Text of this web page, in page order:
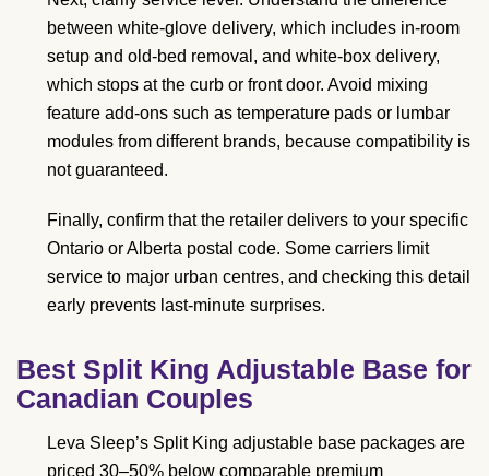
between white-glove delivery, which includes in-room
setup and old-bed removal, and white-box delivery,
which stops at the curb or front door. Avoid mixing
feature add-ons such as temperature pads or lumbar
modules from different brands, because compatibility is
not guaranteed.
Finally, confirm that the retailer delivers to your specific
Ontario or Alberta postal code. Some carriers limit
service to major urban centres, and checking this detail
early prevents last-minute surprises.
Best Split King Adjustable Base for
Canadian Couples
Leva Sleep’s Split King adjustable base packages are
priced 30–50% below comparable premium